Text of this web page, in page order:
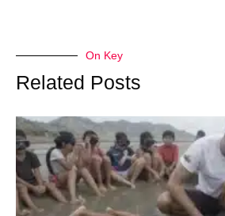
On Key
Related Posts